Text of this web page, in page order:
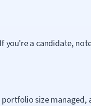
you're a candidate,
size managed,